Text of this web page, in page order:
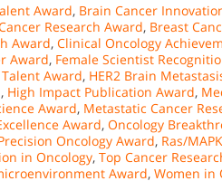
Award, Brain Cancer
Research Award, Breast
Award, Clinical Oncology
Award, Female Scientist
Award, HER2 Brain
, High Impact Publication Award,
Award, Metastatic Cancer
Award, Oncology
Oncology Award, Ras/
in Oncology, Top Cancer
Award, Women in